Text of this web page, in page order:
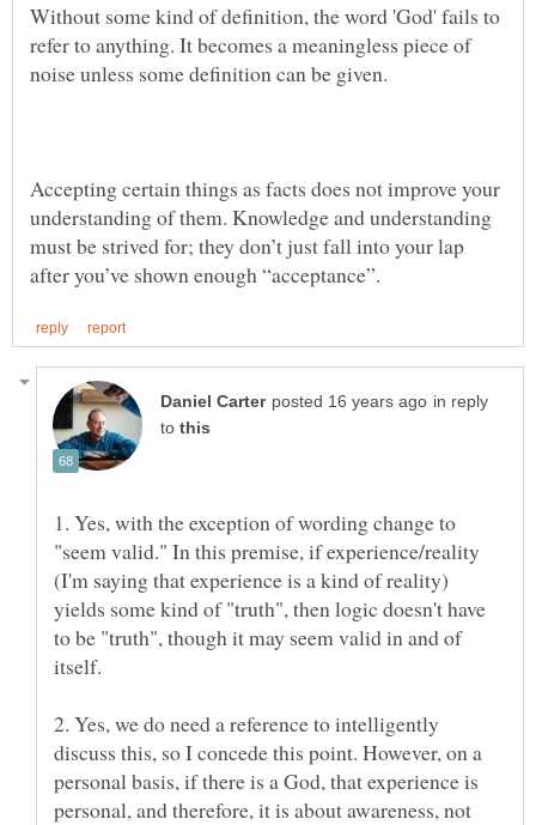
Without some kind of definition, the word 'God' fails to
refer to anything. It becomes a meaningless piece of
Accepting certain things as facts does not improve your
understanding of them. Knowledge and understanding
must be strived for; they don’t just fall into your lap
in reply
to
1. Yes, with the exception of wording change to
"seem valid." In this premise, if experience/reality
(I'm saying that experience is a kind of reality)
yields some kind of "truth", then logic doesn't have
to be "truth", though it may seem valid in and of
itself.
2. Yes, we do need a reference to intelligently
discuss this, so I concede this point. However, on a
personal basis, if there is a God, that experience is
personal, and therefore, it is about awareness, not